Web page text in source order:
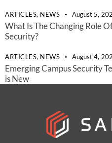
ARTICLES, NEWS August 5,
What Is The Changing Role
Security?
ARTICLES, NEWS August 4,
Emerging Campus Security
is New